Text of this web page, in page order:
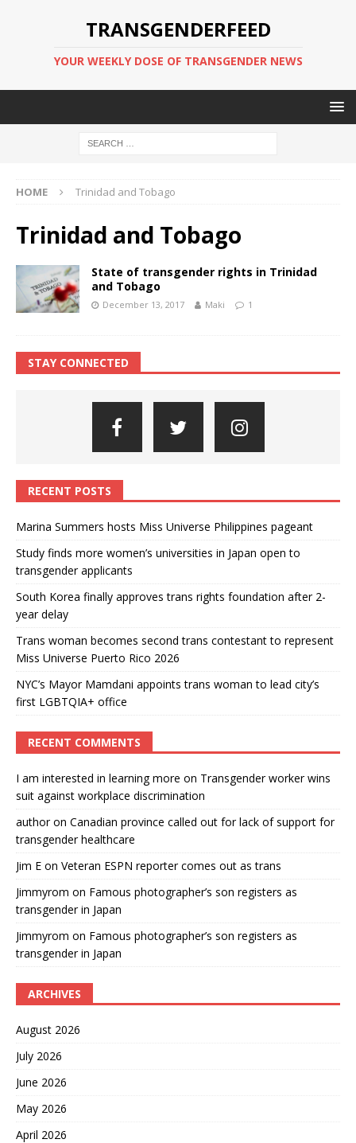
TRANSGENDERFEED
YOUR WEEKLY DOSE OF TRANSGENDER NEWS
HOME Trinidad and Tobago
Trinidad and Tobago
State of transgender rights in Trinidad
and Tobago
December 13, 2017 Maki 1
STAY CONNECTED
RECENT POSTS
Marina Summers hosts Miss Universe Philippines pageant
Study finds more women’s universities in Japan open to
transgender applicants
South Korea finally approves trans rights foundation after 2-
year delay
Trans woman becomes second trans contestant to represent
Miss Universe Puerto Rico 2026
NYC’s Mayor Mamdani appoints trans woman to lead city’s
first LGBTQIA+ office
RECENT COMMENTS
I am interested in learning more on Transgender worker wins
suit against workplace discrimination
authoron Canadian province called out for lack of support for
transgender healthcare
Jim E on Veteran ESPN reporter comes out as trans
Jimmyrom on Famous photographer’s son registers as
transgender in Japan
Jimmyrom on Famous photographer’s son registers as
transgender in Japan
ARCHIVES
August 2026
July 2026
June 2026
May 2026
April 2026